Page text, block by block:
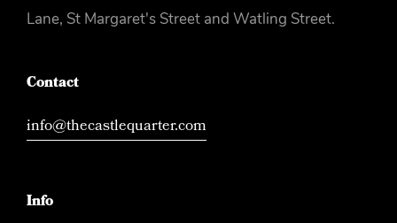
Lane, St Margaret's Street and Watling Street.
Contact
info@thecastlequarter.com
Info